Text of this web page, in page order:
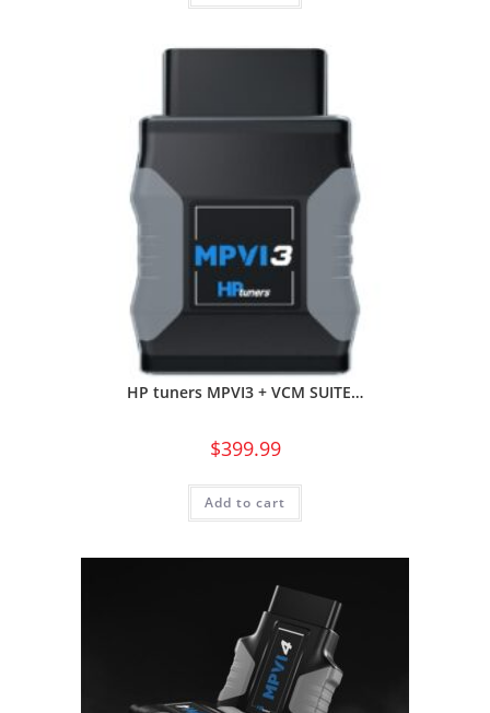
HP tuners MPVI3 + VCM SUITE…
$399.99
Add to cart